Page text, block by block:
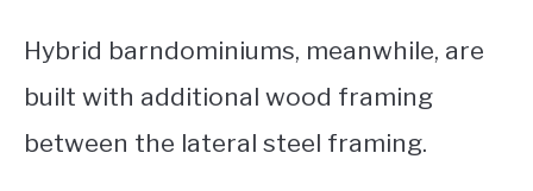
Hybrid barndominiums, meanwhile, are
built with additional wood framing
between the lateral steel framing.